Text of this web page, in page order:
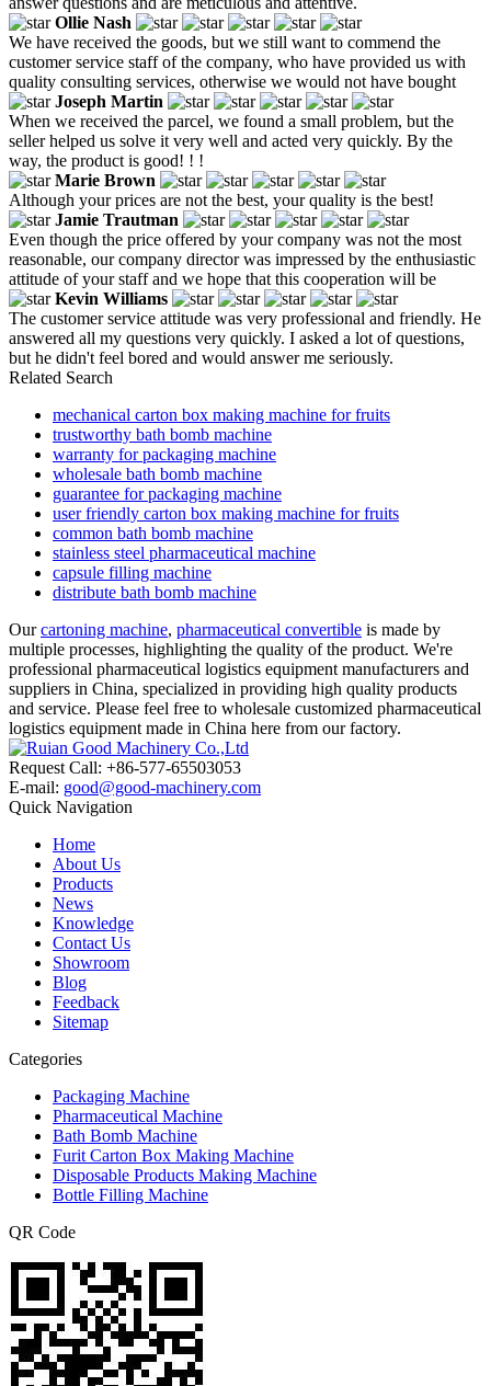
Ollie Nash
We have received the goods, but we still want to commend the
customer service staff of the company, who have provided us with
quality consulting services, otherwise we would not have bought
Joseph Martin
When we received the parcel, we found a small problem, but the
seller helped us solve it very well and acted very quickly. By the
way, the product is good! ! !
Marie Brown
Although your prices are not the best, your quality is the best!
Jamie Trautman
Even though the price offered by your company was not the most
reasonable, our company director was impressed by the enthusiastic
attitude of your staff and we hope that this cooperation will be
Kevin Williams
The customer service attitude was very professional and friendly. He
answered all my questions very quickly. I asked a lot of questions,
but he didn't feel bored and would answer me seriously.
Related Search
mechanical carton box making machine for fruits
trustworthy bath bomb machine
warranty for packaging machine
wholesale bath bomb machine
guarantee for packaging machine
user friendly carton box making machine for fruits
common bath bomb machine
stainless steel pharmaceutical machine
capsule filling machine
distribute bath bomb machine
Ourcartoning machine, pharmaceutical convertible is made by
multiple processes, highlighting the quality of the product. We're
professional pharmaceutical logistics equipment manufacturers and
suppliers in China, specialized in providing high quality products
and service. Please feel free to wholesale customized pharmaceutical
logistics equipment made in China here from our factory.
Request Call: +86-577-65503053
E-mail: good@good-machinery.com
Quick Navigation
Home
About Us
Products
News
Knowledge
Contact Us
Showroom
Blog
Feedback
Sitemap
Categories
Packaging Machine
Pharmaceutical Machine
Bath Bomb Machine
Furit Carton Box Making Machine
Disposable Products Making Machine
Bottle Filling Machine
QR Code